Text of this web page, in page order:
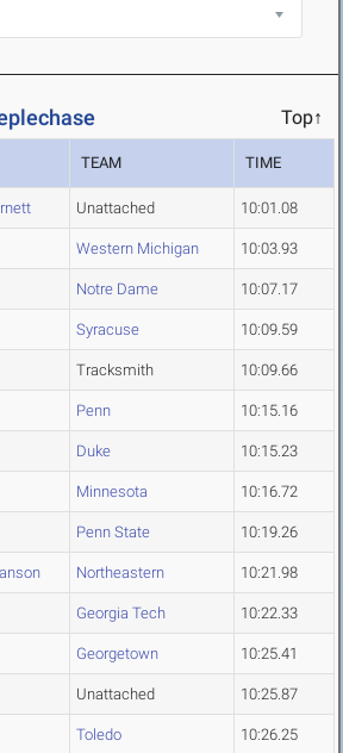
Top↑
TEAM TIME
Unattached 10:01.08
Western Michigan 10:03.93
Notre Dame 10:07.17
Syracuse 10:09.59
Tracksmith 10:09.66
Penn 10:15.16
Duke 10:15.23
Minnesota 10:16.72
Penn State 10:19.26
Northeastern 10:21.98
Georgia Tech 10:22.33
Georgetown 10:25.41
Unattached 10:25.87
Toledo 10:26.25